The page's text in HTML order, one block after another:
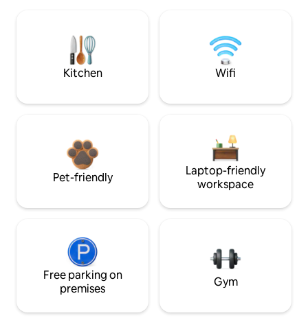
Kitchen Wifi
Pet-friendly
Laptop-friendly
workspace
Free parking on
premises
Gym